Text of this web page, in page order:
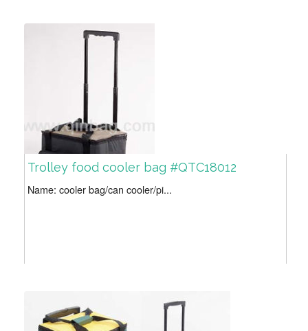
Trolley food cooler bag #QTC18012
Name: cooler bag/can cooler/pi...